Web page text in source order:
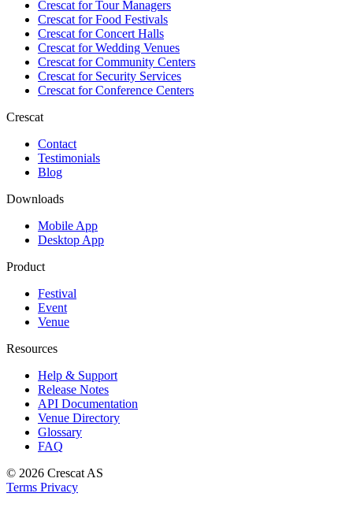
Crescat forTour Managers
Crescat forFood Festivals
Crescat forConcert Halls
Crescat forWedding Venues
Crescat forCommunity Centers
Crescat forSecurity Services
Crescat forConference Centers
Crescat
Contact
Testimonials
Blog
Downloads
Mobile App
Desktop App
Product
Festival
Event
Venue
Resources
Help & Support
Release Notes
API Documentation
Venue Directory
Glossary
FAQ
© 2026 Crescat AS
Terms Privacy